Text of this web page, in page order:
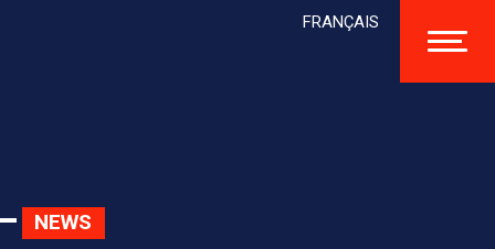
FRANÇAIS
NEWS